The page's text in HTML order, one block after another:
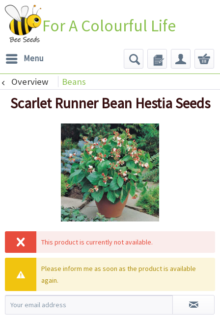
For A Colourful Life
Menu
Overview Beans
Scarlet Runner Bean Hestia Seeds
This product is currently not available.
Please inform me as soon as the product is available
again.